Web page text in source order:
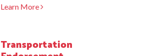
Learn More
Transportation